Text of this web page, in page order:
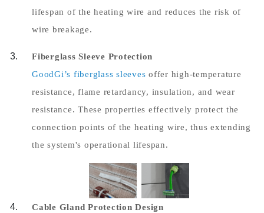
lifespan of the heating wire and reduces the risk of
wire breakage.
Fiberglass Sleeve Protection
GoodGi’s fiberglass sleeves offer high-temperature
resistance, flame retardancy, insulation, and wear
resistance. These properties effectively protect the
connection points of the heating wire, thus extending
the system's operational lifespan.
Cable Gland Protection Design